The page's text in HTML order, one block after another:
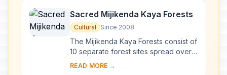
Sacred Mijikenda Kaya Forests
Cultural Since 2008
The Mijikenda Kaya Forests consist of
10 separate forest sites spread over
some 200 km along the coast
READ MORE →